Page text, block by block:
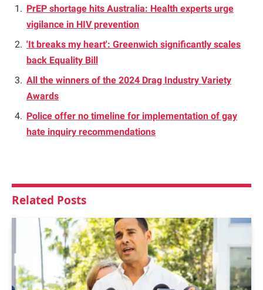
PrEP shortage hits Australia: Health experts urge
vigilance in HIV prevention
'It breaks my heart': Greenwich significantly scales
back Equality Bill
All the winners of the 2024 Drag Industry Variety
Awards
Police offer no timeline for implementation of gay
hate inquiry recommendations
Related Posts